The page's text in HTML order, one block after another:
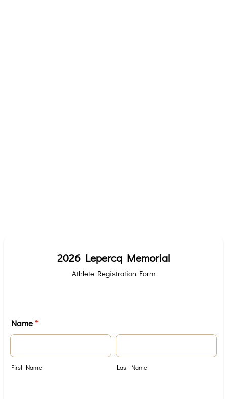
2026 Lepercq Memorial
Athlete Registration Form
Name*
First Name Last Name